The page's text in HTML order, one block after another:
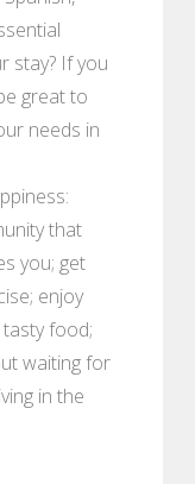
stay? If you
great to
needs in
that
you; get
enjoy
food;
waiting for
in the